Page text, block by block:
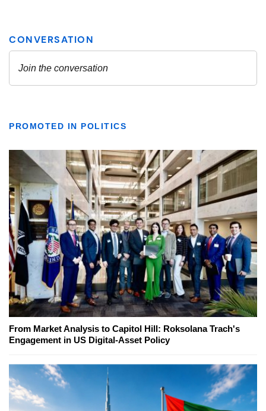
PROMOTED IN POLITICS
From Market Analysis to Capitol Hill: Roksolana Trach's
Engagement in US Digital-Asset Policy